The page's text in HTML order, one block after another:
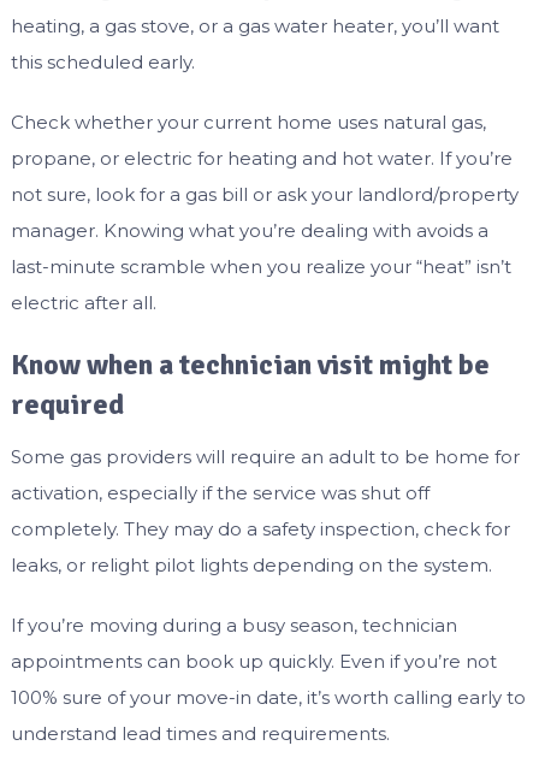
heating, a gas stove, or a gas water heater, you’ll want
this scheduled early.
Check whether your current home uses natural gas,
propane, or electric for heating and hot water. If you’re
not sure, look for a gas bill or ask your landlord/property
manager. Knowing what you’re dealing with avoids a
last-minute scramble when you realize your “heat” isn’t
electric after all.
Know when a technician visit might be
required
Some gas providers will require an adult to be home for
activation, especially if the service was shut off
completely. They may do a safety inspection, check for
leaks, or relight pilot lights depending on the system.
If you’re moving during a busy season, technician
appointments can book up quickly. Even if you’re not
100% sure of your move-in date, it’s worth calling early to
understand lead times and requirements.